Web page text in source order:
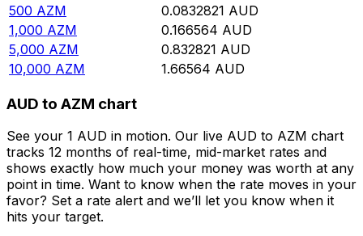
500 AZM 0.0832821 AUD
1,000 AZM 0.166564 AUD
5,000 AZM 0.832821 AUD
10,000 AZM 1.66564 AUD
AUD to AZM chart
See your 1 AUD in motion. Our live AUD to AZM chart
tracks 12 months of real-time, mid-market rates and
shows exactly how much your money was worth at any
point in time. Want to know when the rate moves in your
favor? Set a rate alert and we’ll let you know when it
hits your target.